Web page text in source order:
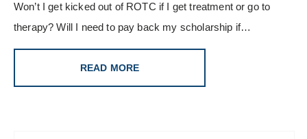
Won’t I get kicked out of ROTC if I get treatment or go to
therapy? Will I need to pay back my scholarship if…
READ MORE